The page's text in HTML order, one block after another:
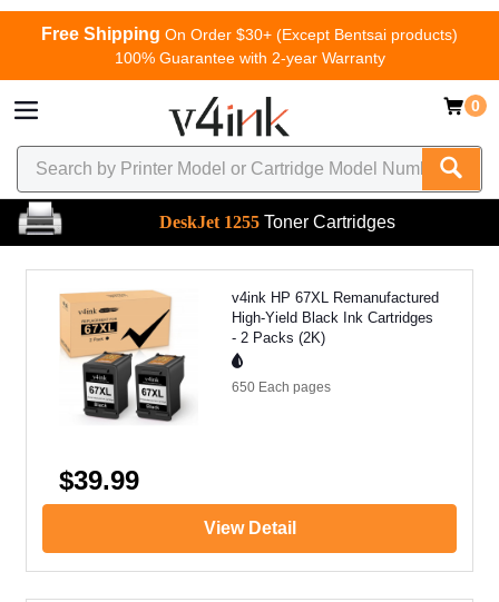
Free Shipping On Order $30+ (Except Bentsai products)
100% Guarantee with 2-year Warranty
0
DeskJet 1255 Toner Cartridges
v4ink HP 67XL Remanufactured
High-Yield Black Ink Cartridges
- 2 Packs (2K)
650 Each pages
$39.99
View Detail